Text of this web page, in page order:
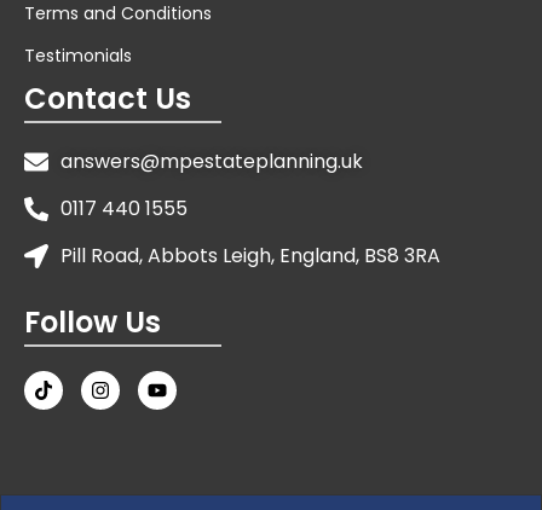
Terms and Conditions
Testimonials
Contact Us
answers@mpestateplanning.uk
0117 440 1555
Pill Road, Abbots Leigh, England, BS8 3RA
Follow Us